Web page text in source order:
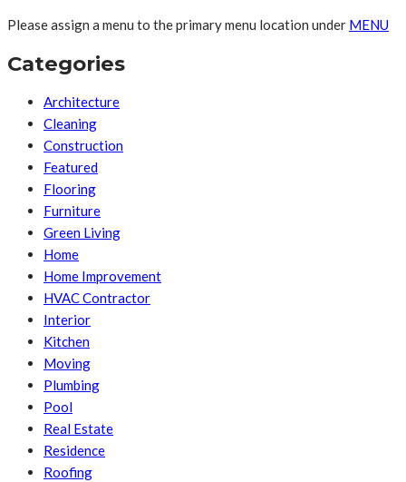
Please assign a menu to the primary menu location under MENU
Categories
Architecture
Cleaning
Construction
Featured
Flooring
Furniture
Green Living
Home
Home Improvement
HVAC Contractor
Interior
Kitchen
Moving
Plumbing
Pool
Real Estate
Residence
Roofing